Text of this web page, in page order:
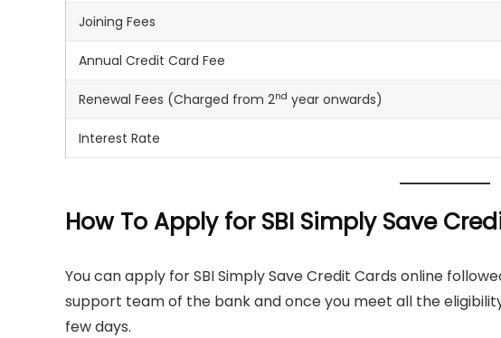
Joining Fees
Annual Credit Card Fee
Renewal Fees (Charged from 2nd year onwards)
Interest Rate
How To Apply for SBI Simply Save
You can apply for SBI Simply Save Credit Cards online
support team of the bank and once you meet all the
few days.